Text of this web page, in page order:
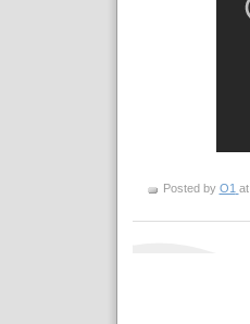
Posted by O1 at